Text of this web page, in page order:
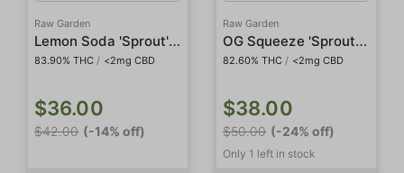
Raw Garden
Lemon Soda 'Sprout' All-In-One Live Resin
83.90% THC / <2mg CBD
$36.00
$42.00 (-14% off)
Raw Garden
OG Squeeze 'Sprout' Sauce All-In-One
82.60% THC / <2mg CBD
$38.00
$50.00 (-24% off)
Only 1 left in stock